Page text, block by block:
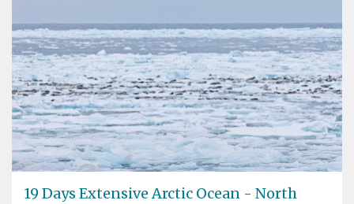
19 Days Extensive Arctic Ocean - North